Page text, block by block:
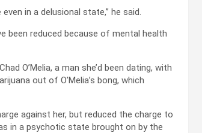
in a delusional state,” he said.
been reduced because of mental health
O’Melia, a man she’d been dating, with
out of O’Melia’s bong, which
against her, but reduced the charge to
in a psychotic state brought on by the